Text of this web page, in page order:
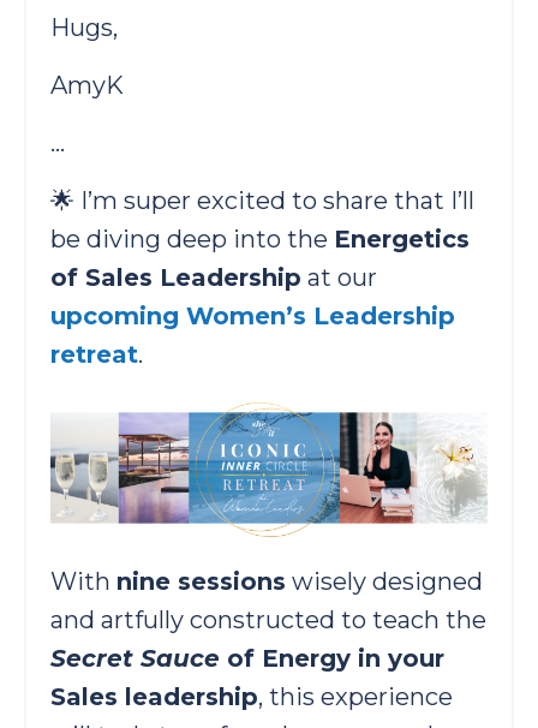
Hugs,
AmyK
...
🌟 I’m super excited to share that I’ll
be diving deep into the Energetics
of Sales Leadership at our
upcoming ​Women’s Leadership
retreat.
With nine sessions wisely designed
and artfully constructed to teach the
Secret Sauce of Energy in your
Sales leadership, this experience